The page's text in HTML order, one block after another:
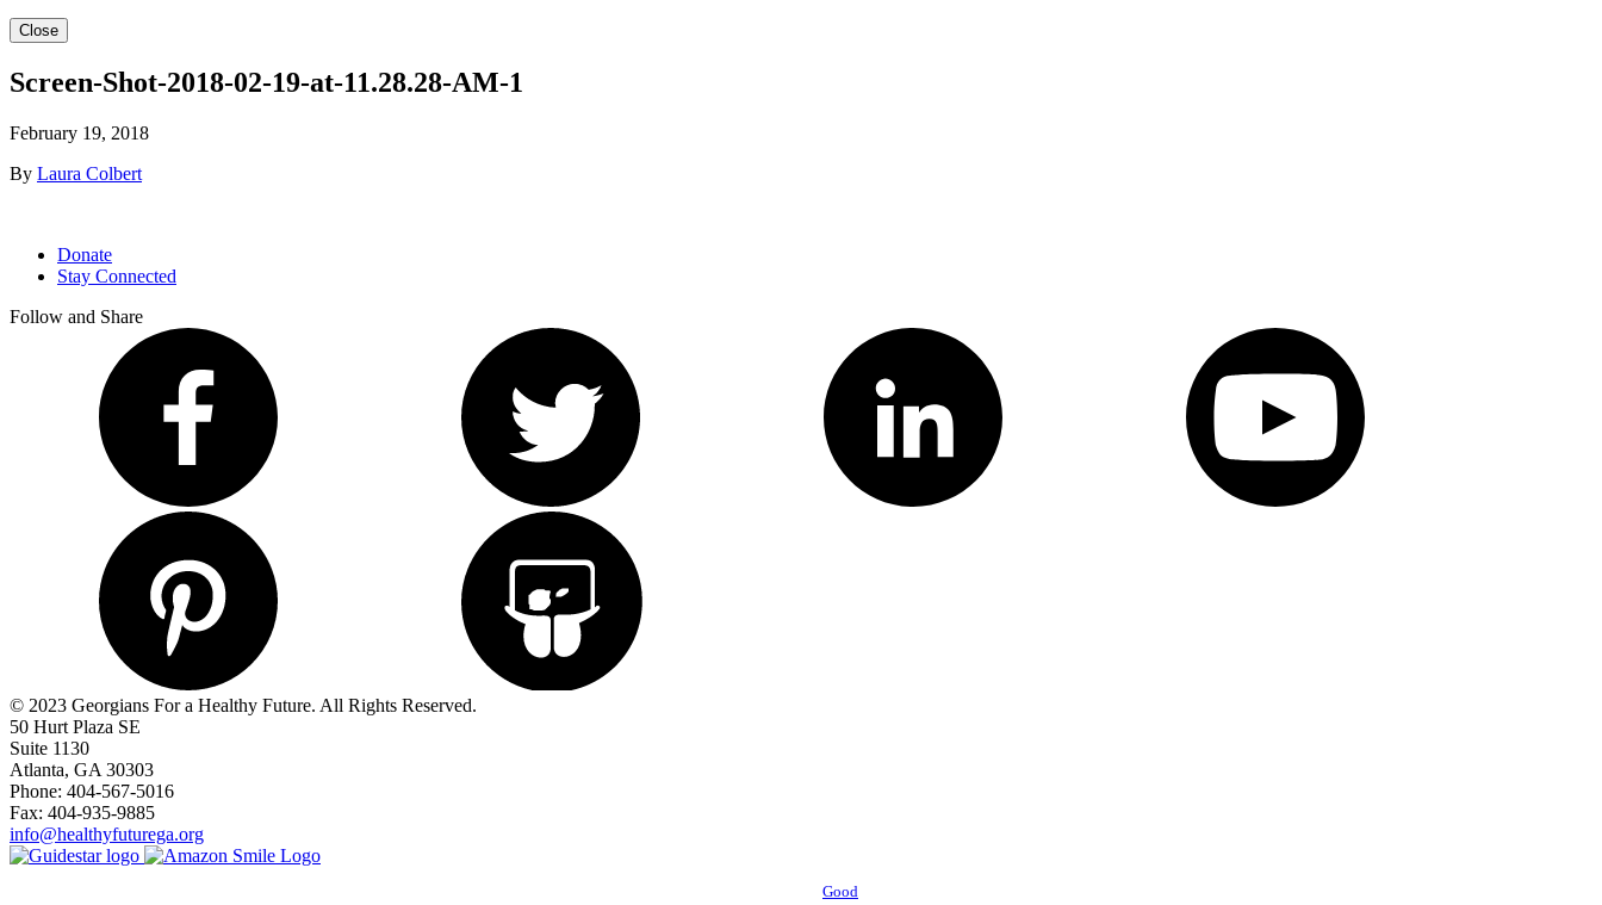
Close
Screen-Shot-2018-02-19-at-11.28.28-AM-1
February 19, 2018
By Laura Colbert
Donate
Stay Connected
Follow and Share
© 2023 Georgians For a Healthy Future. All Rights Reserved.
50 Hurt Plaza SE
Suite 1130
Atlanta, GA 30303
Phone: 404-567-5016
Fax: 404-935-9885
info@healthyfuturega.org
Good